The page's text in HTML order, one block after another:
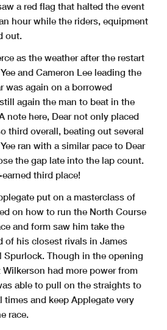
a red flag that halted the event
hour while the riders, equipment
out.
as the weather after the restart
and Cameron Lee leading the
was again on a borrowed
again the man to beat in the
note here, Dear not only placed
third overall, beating out several
ran with a similar pace to Dear
the gap late into the lap count.
third place!
put on a masterclass of
on how to run the North Course
and form saw him take the
of his closest rivals in James
Spurlock. Though in the opening
had more power from
able to pull on the straights to
times and keep Applegate very
race.